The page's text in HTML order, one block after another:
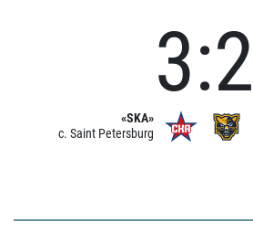
«SKA»
c. Saint Petersburg
3:2